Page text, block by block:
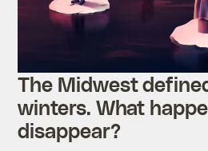
The Midwest
winters. What
disappear?